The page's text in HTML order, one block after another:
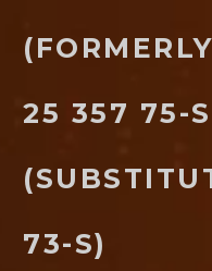
25 357 75-
73-S)